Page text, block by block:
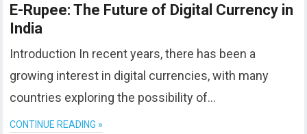
E-Rupee: The Future of Digital Currency in
India
Introduction In recent years, there has been a
growing interest in digital currencies, with many
countries exploring the possibility of…
CONTINUE READING »